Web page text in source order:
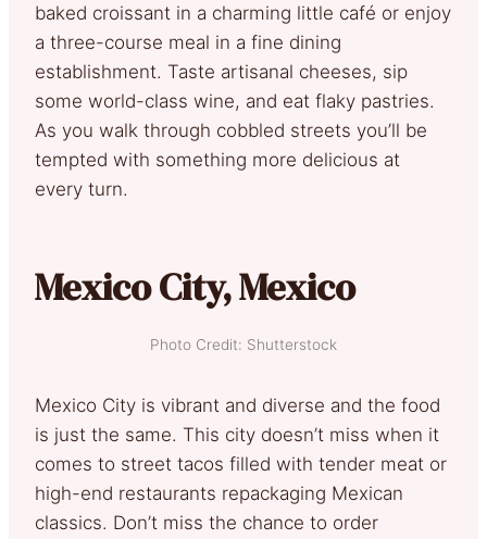
baked croissant in a charming little café or enjoy
a three-course meal in a fine dining
establishment. Taste artisanal cheeses, sip
some world-class wine, and eat flaky pastries.
As you walk through cobbled streets you’ll be
tempted with something more delicious at
every turn.
Mexico City, Mexico
Photo Credit: Shutterstock
Mexico City is vibrant and diverse and the food
is just the same. This city doesn’t miss when it
comes to street tacos filled with tender meat or
high-end restaurants repackaging Mexican
classics. Don’t miss the chance to order